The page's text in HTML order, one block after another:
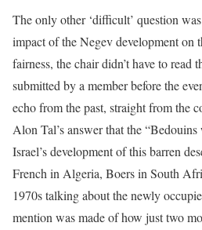
The only other ‘difficult’ question
impact of the Negev development on
fairness, the chair didn’t have to read
submitted by a member before the
echo from the past, straight from the
Alon Tal’s answer that the
Israel’s development of this barren
French in Algeria, Boers in South
1970s talking about the newly
mention was made of how just two